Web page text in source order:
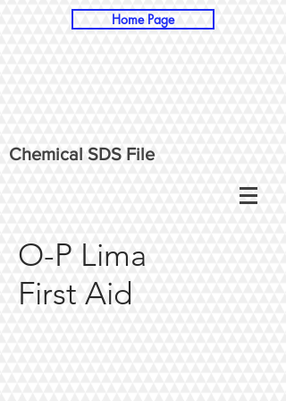
Chemical SDS File
Home Page
O-P Lima
First Aid